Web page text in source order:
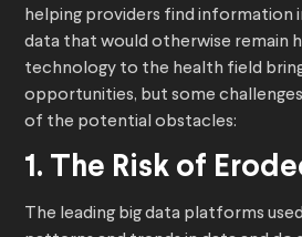
helping providers find information
data that would otherwise remain
technology to the health field
opportunities, but some
of the potential obstacles:
1. The Risk of
The leading big data platforms